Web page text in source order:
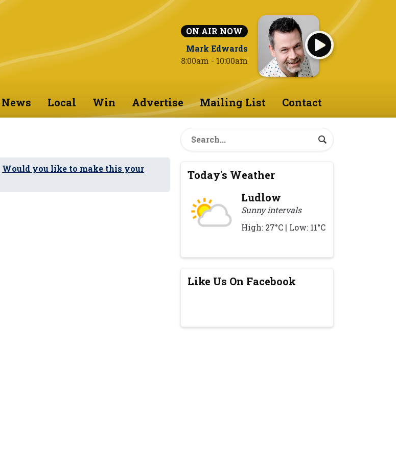
ON AIR NOW
Mark Edwards
8:00am - 10:00am
News Local Win Advertise Mailing List Contact
Would you like to make this your
Today's Weather
Ludlow
Sunny intervals
High: 27°C | Low: 11°C
Like Us On Facebook